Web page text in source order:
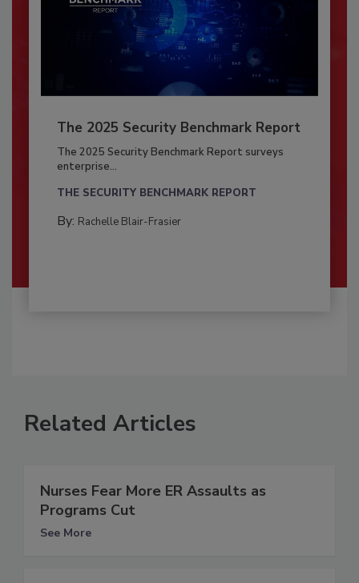
The 2025 Security Benchmark Report
The 2025 Security Benchmark Report surveys
enterprise...
THE SECURITY BENCHMARK REPORT
By: Rachelle Blair-Frasier
Related Articles
Nurses Fear More ER Assaults as
Programs Cut
See More